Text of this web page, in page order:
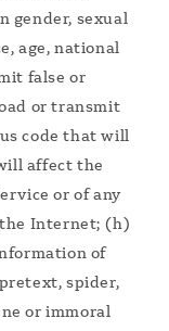
gender, sexual
age, national
false or
or transmit
code that will
affect the
or of any
Internet; (h)
of
spider,
or immoral